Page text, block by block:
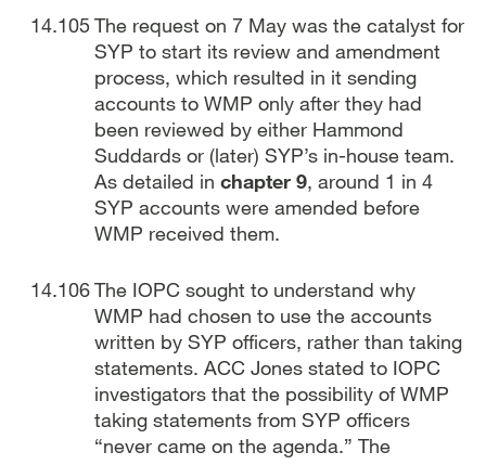
The request on 7 May was the catalyst for
SYP to start its review and amendment
process, which resulted in it sending
accounts to WMP only after they had
been reviewed by either Hammond
Suddards or (later) SYP’s in-house team.
As detailed in chapter 9, around 1 in 4
SYP accounts were amended before
WMP received them.
The IOPC sought to understand why
WMP had chosen to use the accounts
written by SYP officers, rather than taking
statements. ACC Jones stated to IOPC
investigators that the possibility of WMP
taking statements from SYP officers
“never came on the agenda.” The